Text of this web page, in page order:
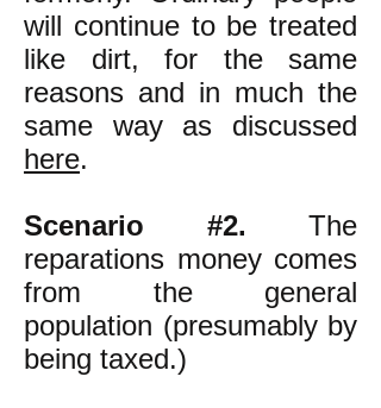
will continue to be treated
like dirt, for the same
reasons and in much the
same way as discussed
here.
Scenario #2. The
reparations money comes
from the general
population (presumably by
being taxed.)